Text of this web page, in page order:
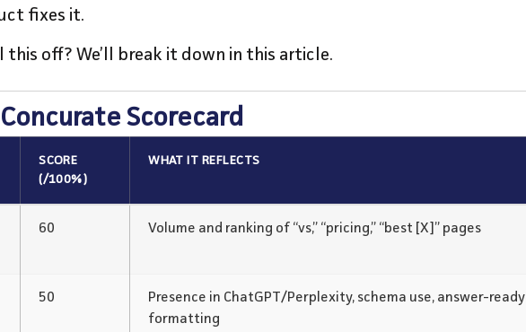
fixes it.
this off? We’ll break it down in this article.
Scorecard
SCORE
(/100%)
WHAT IT REFLECTS
60 Volume and ranking of “vs,” “pricing,” “best [X]” pages
50
Presence in ChatGPT/Perplexity, schema use, answer-ready
formatting